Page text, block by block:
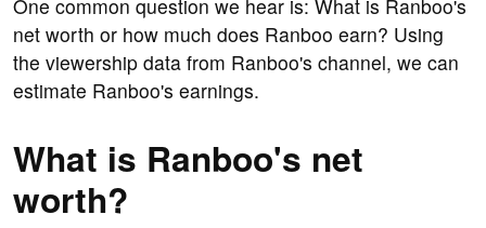
One common question we hear is: What is Ranboo's
net worth or how much does Ranboo earn? Using
the viewership data from Ranboo's channel, we can
estimate Ranboo's earnings.
What is Ranboo's net
worth?